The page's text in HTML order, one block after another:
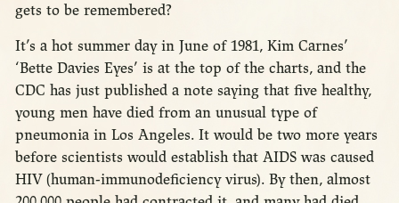
gets to be remembered?
It’s a hot summer day in June of 1981, Kim Carnes’
‘Bette Davies Eyes’ is at the top of the charts, and the
CDC has just published a note saying that five healthy,
young men have died from an unusual type of
pneumonia in Los Angeles. It would be two more years
before scientists would establish that AIDS was caused
HIV (human-immunodeficiency virus). By then, almost